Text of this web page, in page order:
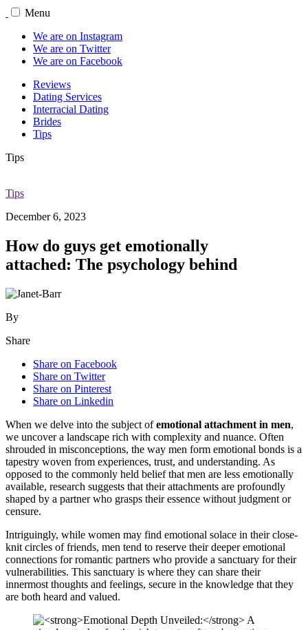
Menu
We are on Instagram
We are on Twitter
We are on Facebook
Reviews
Dating Services
Interracial Dating
Brides
Tips
Tips
Tips
December 6, 2023
How do guys get emotionally
attached: The psychology behind
By
Share
Share on Facebook
Share on Twitter
Share on Pinterest
Share on Linkedin
When we delve into the subject ofemotional attachment in men,
we uncover a landscape rich with complexity and nuance. Often
shrouded in misconceptions, the way men form emotional bonds is a
tapestry woven from experiences, trust, and understanding. As
opposed to the commonly held belief that men are less emotionally
available, research suggests that their attachments are profoundly
shaped by a partner who grasps their essence without judgment or
censure.
Intriguingly, while women may find emotional solace in their close-
knit circles of friends, men tend to reserve their deeper emotional
connections for romantic partners who provide a sanctuary for their
vulnerabilities. This sanctuary is where they can share their
innermost thoughts and feelings, secure in the knowledge that they
are both heard and valued.